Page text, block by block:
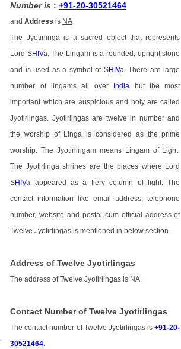
Number is :+91-20-30521464
andAddress is NA
The Jyotirlinga is a sacred object that represents
Lord SHIVa. The Lingam is a rounded, upright stone
and is used as a symbol of SHIVa. There are large
number of lingams all over India but the most
important which are auspicious and holy are called
Jyotirlingas. Jyotirlingas are twelve in number and
the worship of Linga is considered as the prime
worship. The Jyotirlingam means Lingam of Light.
The Jyotirlinga shrines are the places where Lord
SHIVa appeared as a fiery column of light. The
contact information like email address, telephone
number, website and postal cum official address of
Twelve Jyotirlingas is mentioned in below section.
Address of Twelve Jyotirlingas
The address of Twelve Jyotirlingas is NA.
Contact Number of Twelve Jyotirlingas
The contact number of Twelve Jyotirlingas is+91-20-
30521464